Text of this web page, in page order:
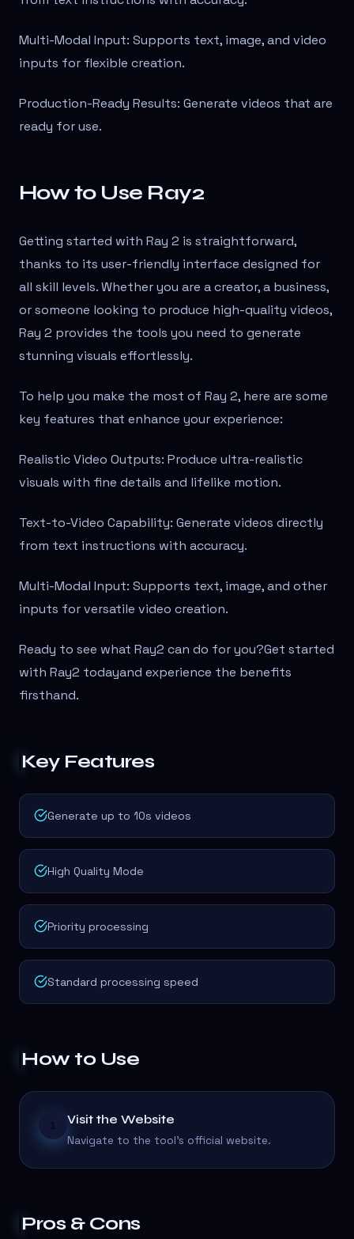
Multi-Modal Input: Supports text, image, and video
inputs for flexible creation.
Production-Ready Results: Generate videos that are
ready for use.
How to Use Ray2
Getting started with Ray 2 is straightforward,
thanks to its user-friendly interface designed for
all skill levels. Whether you are a creator, a business,
or someone looking to produce high-quality videos,
Ray 2 provides the tools you need to generate
stunning visuals effortlessly.
To help you make the most of Ray 2, here are some
key features that enhance your experience:
Realistic Video Outputs: Produce ultra-realistic
visuals with fine details and lifelike motion.
Text-to-Video Capability: Generate videos directly
from text instructions with accuracy.
Multi-Modal Input: Supports text, image, and other
inputs for versatile video creation.
Ready to see what Ray2 can do for you?Get started
with Ray2 todayand experience the benefits
firsthand.
Key Features
Generate up to 10s videos
High Quality Mode
Priority processing
Standard processing speed
How to Use
1 Visit the Website
Navigate to the tool's official website.
Pros & Cons